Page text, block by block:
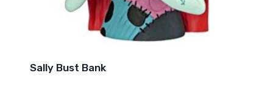
Sally Bust Bank